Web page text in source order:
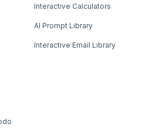
Interactive Calculators
AI Prompt Library
Interactive Email Library